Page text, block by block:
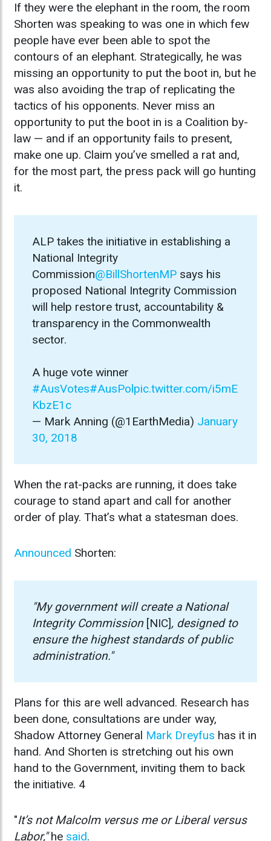
If they were the elephant in the room, the room
Shorten was speaking to was one in which few
people have ever been able to spot the
contours of an elephant. Strategically, he was
missing an opportunity to put the boot in, but he
was also avoiding the trap of replicating the
tactics of his opponents. Never miss an
opportunity to put the boot in is a Coalition by-
law — and if an opportunity fails to present,
make one up. Claim you’ve smelled a rat and,
for the most part, the press pack will go hunting
it.
ALP takes the initiative in establishing a
National Integrity
Commission@BillShortenMP says his
proposed National Integrity Commission
will help restore trust, accountability &
transparency in the Commonwealth
sector.
A huge vote winner
#AusVotes#AusPolpic.twitter.com/i5mE
KbzE1c
— Mark Anning (@1EarthMedia) January
30, 2018
When the rat-packs are running, it does take
courage to stand apart and call for another
order of play. That’s what a statesman does.
Announced Shorten:
"My government will create a National
Integrity Commission [NIC], designed to
ensure the highest standards of public
administration."
Plans for this are well advanced. Research has
been done, consultations are under way,
Shadow Attorney General Mark Dreyfus has it in
hand. And Shorten is stretching out his own
hand to the Government, inviting them to back
the initiative. 4
"It’s notMalcolmversus me or Liberal versus
Labor,"he said.